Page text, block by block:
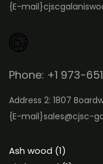
{E-mail}
Phone: +1 973-
Address 2: 1807
{E-mail}sales@cjsc-
Ash wood 11